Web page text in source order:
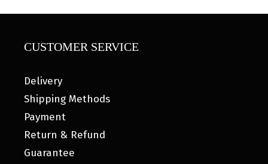
CUSTOMER SERVICE
Delivery
Shipping Methods
Payment
Return & Refund
Guarantee